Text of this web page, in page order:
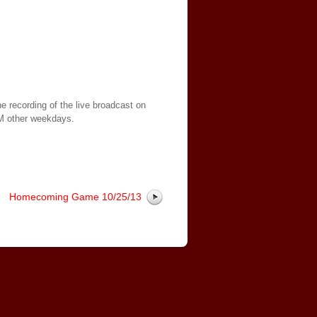
recording of the live broadcast on
other weekdays.
Homecoming Game 10/25/13